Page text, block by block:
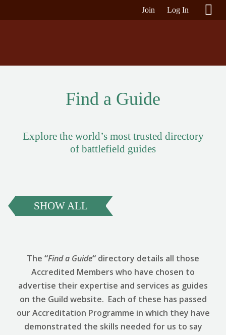
Join Log In
Find a Guide
Explore the world’s most trusted directory
of battlefield guides
SHOW ALL
The “Find a Guide“ directory details all those
Accredited Members who have chosen to
advertise their expertise and services as guides
on the Guild website. Each of these has passed
our Accreditation Programme in which they have
demonstrated the skills needed for us to say